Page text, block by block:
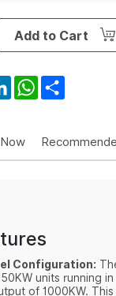
Add to Cart
LinkedInWhatsApp
Configuration:
units running
of 1000KW.